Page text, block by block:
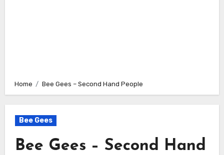
Home Bee Gees – Second Hand People
Bee Gees
Bee Gees – Second Hand